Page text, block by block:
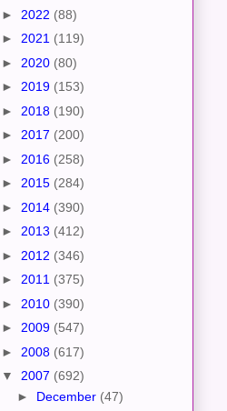
► 2022 (88)
► 2021 (119)
► 2020 (80)
► 2019 (153)
► 2018 (190)
► 2017 (200)
► 2016 (258)
► 2015 (284)
► 2014 (390)
► 2013 (412)
► 2012 (346)
► 2011 (375)
► 2010 (390)
► 2009 (547)
► 2008 (617)
▼ 2007 (692)
► December (47)